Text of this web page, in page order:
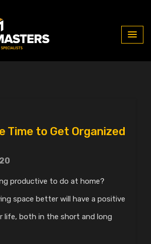
Time to Get Organized
productive to do at home?
space better will have a positive
life, both in the short and long